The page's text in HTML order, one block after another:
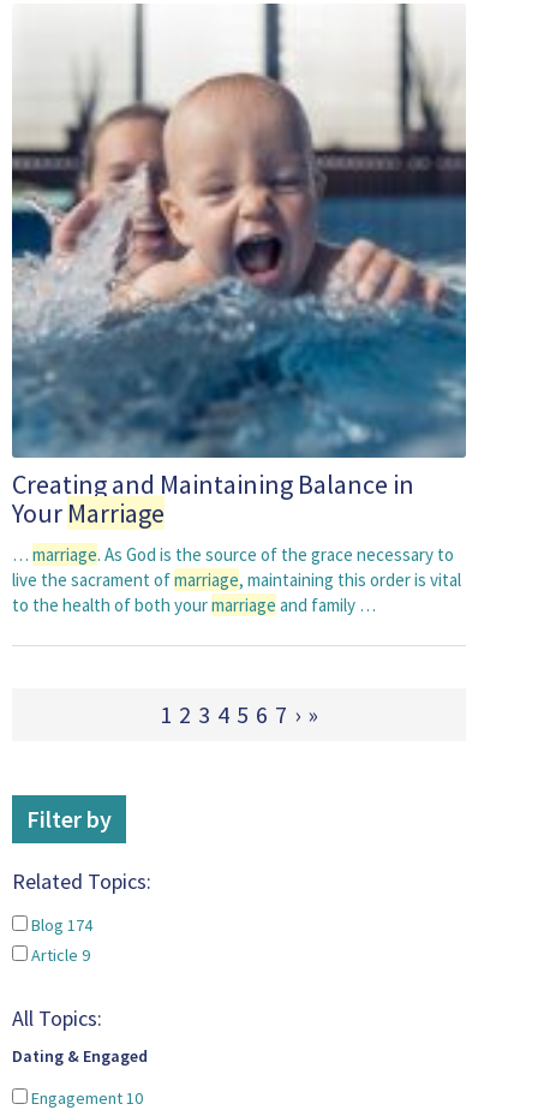
Creating and Maintaining Balance in
Your Marriage
… marriage. As God is the source of the grace necessary to
live the sacrament ofmarriage, maintaining this order is vital
to the health of both yourmarriage and family …
1 2 3 4 5 6 7 › »
Filter by
Related Topics:
Blog 174
Article 9
All Topics:
Dating & Engaged
Engagement10